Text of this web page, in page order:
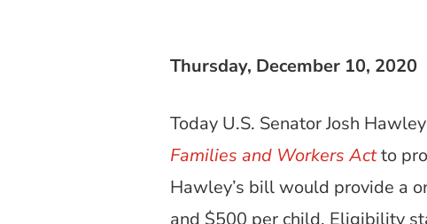
Thursday, December 10, 2020
Today U.S. Senator Josh
Families and Workers Actto
Hawley’s bill would provide a
and $500 per child. Eligibility